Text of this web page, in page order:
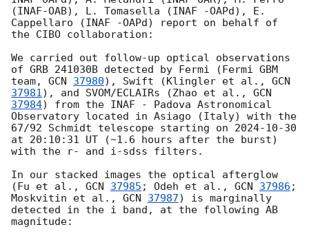
(INAF-OAB), L. Tomasella (INAF -OAPd), E.
Cappellaro (INAF -OAPd) report on behalf of
the CIBO collaboration:
We carried out follow-up optical observations
of GRB 241030B detected by Fermi (Fermi GBM
team, GCN 37980), Swift (Klingler et al., GCN
37981), and SVOM/ECLAIRs (Zhao et al., GCN
37984) from the INAF - Padova Astronomical
Observatory located in Asiago (Italy) with the
67/92 Schmidt telescope starting on 2024-10-30
at 20:10:31 UT (~1.6 hours after the burst)
with the r- and i-sdss filters.
In our stacked images the optical afterglow
(Fu et al., GCN 37985 ; Odeh et al., GCN 37986 ;
Moskvitin et al., GCN 37987) is marginally
detected in the i band, at the following AB
magnitude: